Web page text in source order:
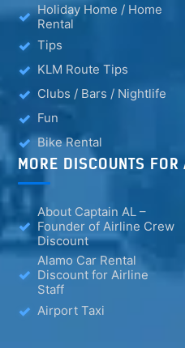
Holiday Home / Home
Rental
Tips
KLM Route Tips
Clubs / Bars / Nightlife
Fun
Bike Rental
MORE DISCOUNTS
About Captain AL –
Founder of Airline Crew
Discount
Alamo Car Rental
Discount for Airline
Staff
Airport Taxi